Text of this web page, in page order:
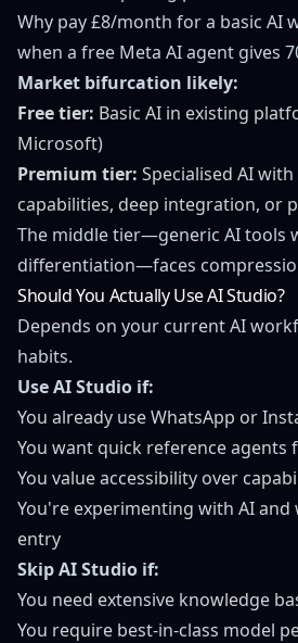
Why pay £8/month for a basic AI
when a free Meta AI agent gives
Market bifurcation likely:
Free tier: Basic AI in existing
Microsoft)
Premium tier: Specialised AI
capabilities, deep integration, or
The middle tier—generic AI tools
differentiation—faces
Should You Actually Use AI Studio?
Depends on your current AI
habits.
Use AI Studio if:
You already use WhatsApp or
You want quick reference
You value accessibility over
You're experimenting with AI
entry
Skip AI Studio if:
You need extensive knowledge
You require best-in-class model